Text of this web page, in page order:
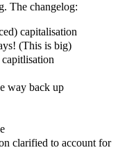
The changelog:
capitalisation
(This is big)
way back up
clarified to account for